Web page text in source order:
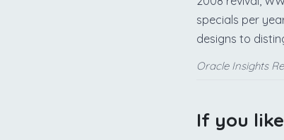
specials per
designs to
Oracle Insights
If you